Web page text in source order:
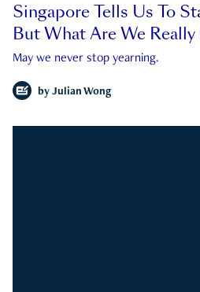
Singapore Tells Us To
But What Are We
May we never stop yearning.
by Julian Wong